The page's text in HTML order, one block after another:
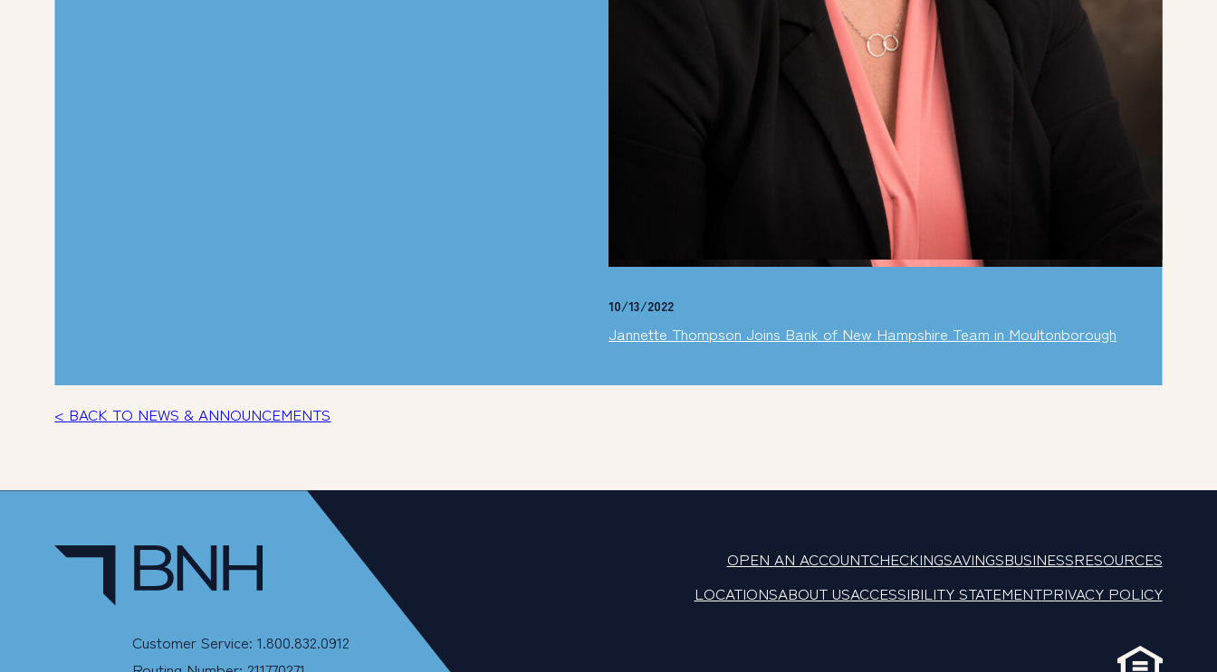
10/13/2022
Jannette Thompson Joins Bank of New Hampshire Team in Moultonborough
< BACK TO NEWS & ANNOUNCEMENTS
Customer Service: 1.800.832.0912
OPEN AN ACCOUNTCHECKINGSAVINGSBUSINESSRESOURCES
LOCATIONSABOUT USACCESSIBILITY STATEMENTPRIVACY POLICY